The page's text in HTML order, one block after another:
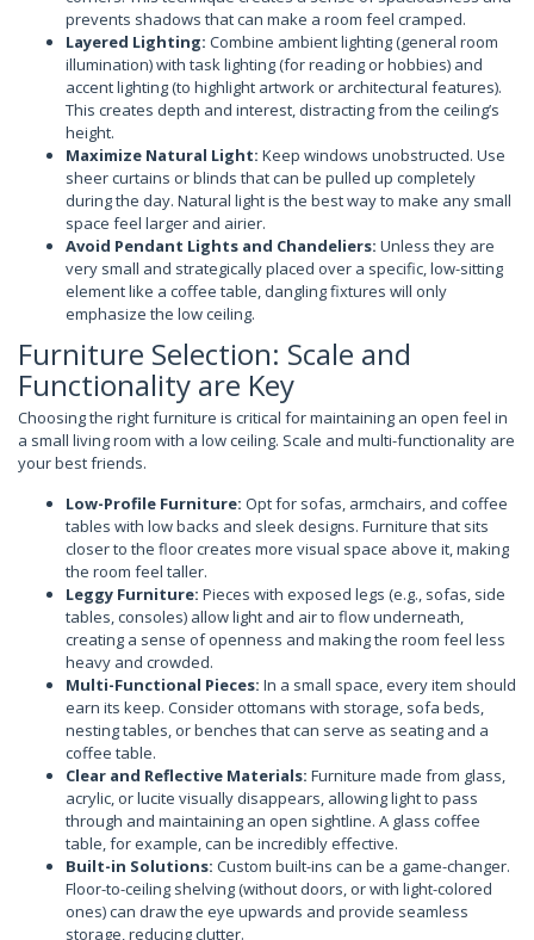
prevents shadows that can make a room feel cramped.
Layered Lighting: Combine ambient lighting (general room
illumination) with task lighting (for reading or hobbies) and
accent lighting (to highlight artwork or architectural features).
This creates depth and interest, distracting from the ceiling’s
height.
Maximize Natural Light: Keep windows unobstructed. Use
sheer curtains or blinds that can be pulled up completely
during the day. Natural light is the best way to make any small
space feel larger and airier.
Avoid Pendant Lights and Chandeliers: Unless they are
very small and strategically placed over a specific, low-sitting
element like a coffee table, dangling fixtures will only
emphasize the low ceiling.
Furniture Selection: Scale and
Functionality are Key
Choosing the right furniture is critical for maintaining an open feel in
a small living room with a low ceiling. Scale and multi-functionality are
your best friends.
Low-Profile Furniture: Opt for sofas, armchairs, and coffee
tables with low backs and sleek designs. Furniture that sits
closer to the floor creates more visual space above it, making
the room feel taller.
Leggy Furniture: Pieces with exposed legs (e.g., sofas, side
tables, consoles) allow light and air to flow underneath,
creating a sense of openness and making the room feel less
heavy and crowded.
Multi-Functional Pieces: In a small space, every item should
earn its keep. Consider ottomans with storage, sofa beds,
nesting tables, or benches that can serve as seating and a
coffee table.
Clear and Reflective Materials: Furniture made from glass,
acrylic, or lucite visually disappears, allowing light to pass
through and maintaining an open sightline. A glass coffee
table, for example, can be incredibly effective.
Built-in Solutions: Custom built-ins can be a game-changer.
Floor-to-ceiling shelving (without doors, or with light-colored
ones) can draw the eye upwards and provide seamless
storage, reducing clutter.